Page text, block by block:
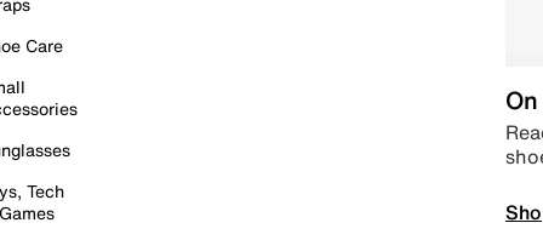
Care
Tech